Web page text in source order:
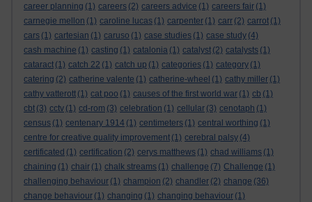
career planning (1) careers (2) careers advice (1) careers fair (1)
carnegie mellon (1) caroline lucas (1) carpenter (1) carr (2) carrot (1)
cars (1) cartesian (1) caruso (1) case studies (1) case study (4)
cash machine (1) casting (1) catalonia (1) catalyst (2) catalysts (1)
cataract (1) catch 22 (1) catch up (1) categories (1) category (1)
catering (2) catherine valente (1) catherine-wheel (1) cathy miller (1)
cathy vatterott (1) cat poo (1) causes of the first world war (1) cb (1)
cbt (3) cctv (1) cd-rom (3) celebration (1) cellular (3) cenotaph (1)
census (1) centenary 1914 (1) centimeters (1) central worthing (1)
centre for creative quality improvement (1) cerebral palsy (4)
certificated (1) certification (2) cerys matthews (1) chad williams (1)
chaining (1) chair (1) chalk streams (1) challenge (7) Challenge (1)
challenging behaviour (1) champion (2) chandler (2) change (36)
change behaviour (1) changing (1) changing behaviour (1)